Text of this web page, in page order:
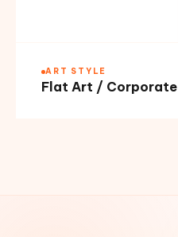
ART STYLE
Flat Art / Corporate